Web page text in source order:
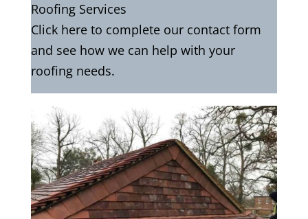
Roofing Services
Click here to complete our contact form
and see how we can help with your
roofing needs.